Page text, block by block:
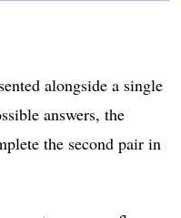
alongside a single
answers, the
the second pair in